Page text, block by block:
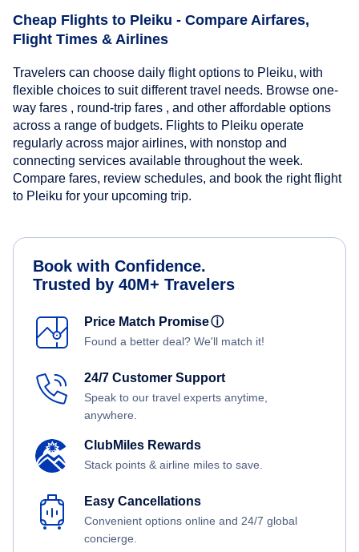
Cheap Flights to Pleiku - Compare Airfares,
Flight Times & Airlines
Travelers can choose daily flight options to Pleiku, with
flexible choices to suit different travel needs. Browse one-
way fares , round-trip fares , and other affordable options
across a range of budgets. Flights to Pleiku operate
regularly across major airlines, with nonstop and
connecting services available throughout the week.
Compare fares, review schedules, and book the right flight
to Pleiku for your upcoming trip.
Book with Confidence.
Trusted by 40M+ Travelers
Price Match Promiseⓘ
Found a better deal? We'll match it!
24/7 Customer Support
Speak to our travel experts anytime,
anywhere.
ClubMiles Rewards
Stack points & airline miles to save.
Easy Cancellations
Convenient options online and 24/7 global
concierge.